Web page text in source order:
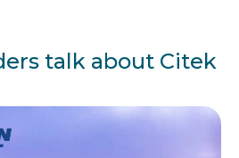
talk about Citek